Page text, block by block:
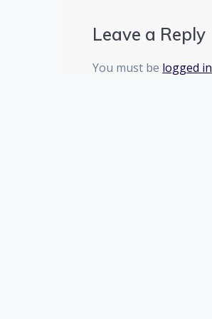
Leave a Reply
You must be logged in